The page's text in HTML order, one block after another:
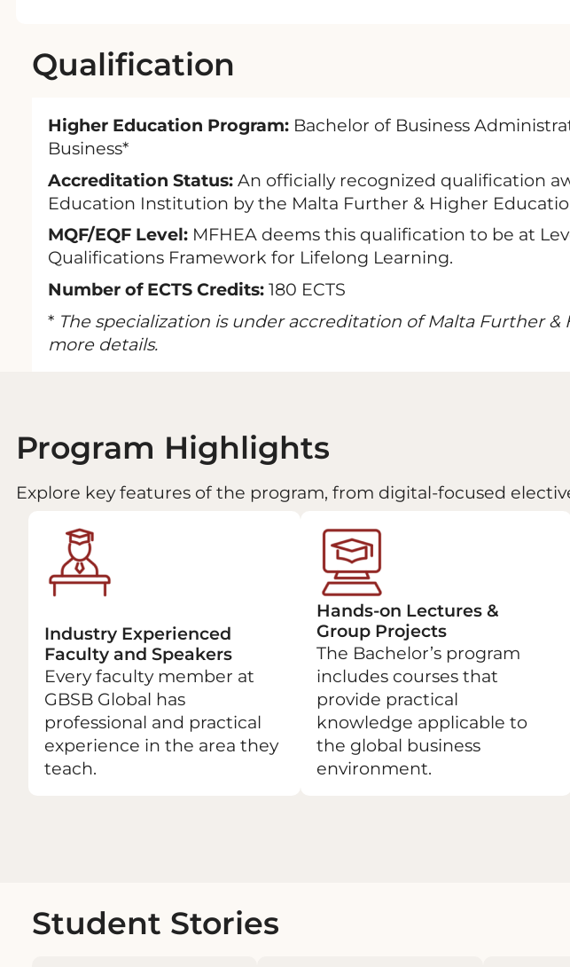
Qualification
Higher Education Program: Bachelor of Business
Business*
Accreditation Status: An officially recognized qualification
Education Institution by the Malta Further & Higher
MQF/EQF Level: MFHEA deems this qualification to be at
Qualifications Framework for Lifelong Learning.
Number of ECTS Credits: 180 ECTS
* The specialization is under accreditation of Malta Further
more details.
Program Highlights
Explore key features of the program, from digital-focused
Industry Experienced
Faculty and Speakers
Every faculty member at
GBSB Global has
professional and practical
experience in the area they
teach.
Hands-on Lectures &
Group Projects
The Bachelor’s program
includes courses that
provide practical
knowledge applicable to
the global business
environment.
Student Stories